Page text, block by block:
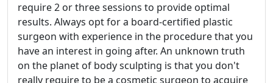
require 2 or three sessions to provide optimal
results. Always opt for a board-certified plastic
surgeon with experience in the procedure that you
have an interest in going after. An unknown truth
on the planet of body sculpting is that you don't
really require to be a cosmetic surgeon to acquire